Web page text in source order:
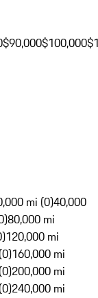
$90,000$100,000
mi (0)40,000
80,000 mi
120,000 mi
160,000 mi
200,000 mi
240,000 mi